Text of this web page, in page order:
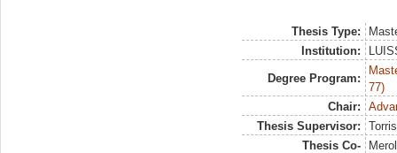
Thesis Type:
Institution:
Degree Program:
77)
Chair:
Thesis Supervisor:
Thesis Co-